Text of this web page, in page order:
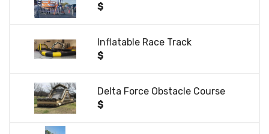
$
Inflatable Race Track
$
Delta Force Obstacle Course
$